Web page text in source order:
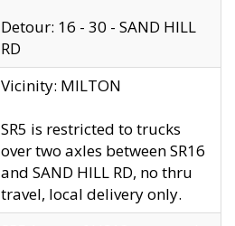
Detour: 16 - 30 - SAND HILL
RD
Vicinity: MILTON
SR5 is restricted to trucks
over two axles between SR16
and SAND HILL RD, no thru
travel, local delivery only.